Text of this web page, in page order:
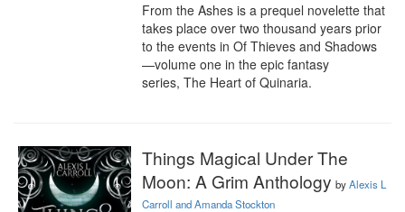
From the Ashes is a prequel novelette that
takes place over two thousand years prior
to the events in Of Thieves and Shadows
—volume one in the epic fantasy
series, The Heart of Quinaria.
Things Magical Under The
Moon: A Grim Anthology byAlexis L
Carroll and Amanda Stockton